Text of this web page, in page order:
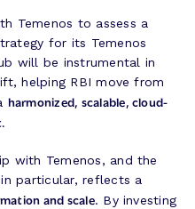
Temenos to assess a
for its Temenos
will be instrumental in
helping RBI move from
harmonized, scalable, cloud-
with Temenos, and the
particular, reflects a
and scale. By investing